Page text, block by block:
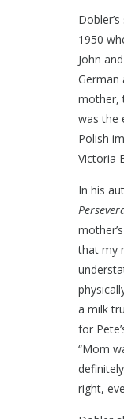
1950
John
German
mother,
was the
Polish
Victoria
In his
that my
a milk
for
“Mom
right,